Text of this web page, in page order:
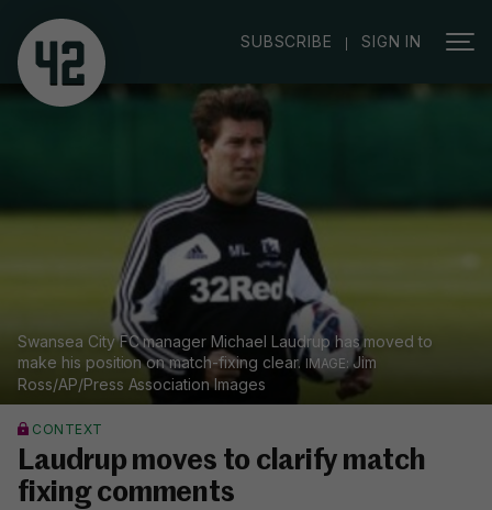
SUBSCRIBE | SIGN IN
Swansea City FC manager Michael Laudrup has moved to
make his position on match-fixing clear.
Jim
Ross/AP/Press Association Images
CONTEXT
Laudrup moves to clarify match
fixing comments